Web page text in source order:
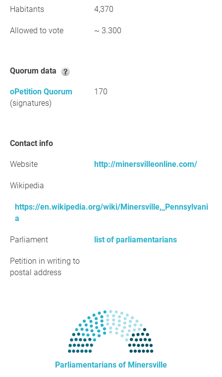
Habitants 4,370
Allowed to vote ~ 3.300
Quorum data
oPetition Quorum
(signatures)
170
Contact info
Website http://minersvilleonline.com/
Wikipedia
https://en.wikipedia.org/wiki/Minersville,_Pennsylvani
a
Parliament list of parliamentarians
Petition in writing to
postal address
Parliamentarians of Minersville